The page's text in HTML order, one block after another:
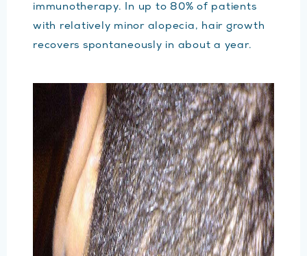
immunotherapy. In up to 80% of patients
with relatively minor alopecia, hair growth
recovers spontaneously in about a year.